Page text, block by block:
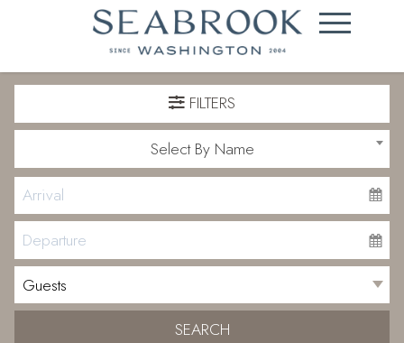
FILTERS
Select By Name
SEARCH